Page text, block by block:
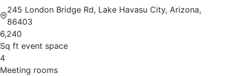
245 London Bridge Rd, Lake Havasu City, Arizona,
86403
6,240
Sq ft event space
4
Meeting rooms